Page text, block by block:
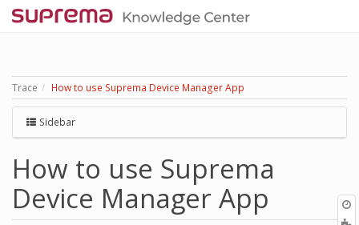
Trace How to use Suprema Device Manager App
Sidebar
How to use Suprema
Device Manager App